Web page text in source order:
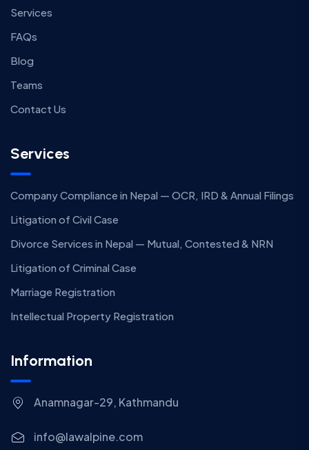
Services
FAQs
Blog
Teams
Contact Us
Services
Company Compliance in Nepal — OCR, IRD & Annual Filings
Litigation of Civil Case
Divorce Services in Nepal — Mutual, Contested & NRN
Litigation of Criminal Case
Marriage Registration
Intellectual Property Registration
Information
Anamnagar-29, Kathmandu
info@lawalpine.com